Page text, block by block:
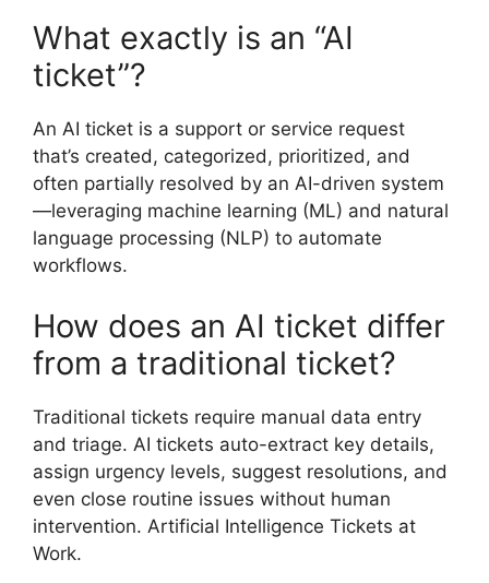
What exactly is an “AI
ticket”?
An AI ticket is a support or service request
that’s created, categorized, prioritized, and
often partially resolved by an AI-driven system
—leveraging machine learning (ML) and natural
language processing (NLP) to automate
workflows.
How does an AI ticket differ
from a traditional ticket?
Traditional tickets require manual data entry
and triage. AI tickets auto-extract key details,
assign urgency levels, suggest resolutions, and
even close routine issues without human
intervention. Artificial Intelligence Tickets at
Work.